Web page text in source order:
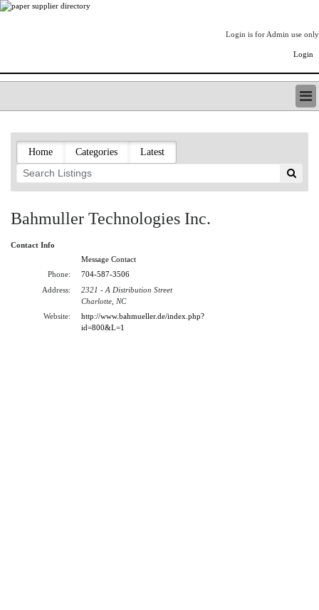
Login is for Admin use only
Login
LISTING TYPES
ORDER (BASIC LISTING)
PAPERITALO SUPPLIER DIRECTORY
PULP & PAPER RADIO INTERNATIONAL
PAPERMONEY
ONLYPULPANDPAPERJOBS.COM
PAPERITALO PUBLICATIONS
FOREST PRODUCT FACTS
THE PULP AND PAPER INDUSTRY--A POEM
LOGIN
Home Categories Latest
Bahmuller Technologies Inc.
Contact Info
Message Contact
Phone:
704-587-3506
Address:
2321 - A Distribution Street
Charlotte, NC
Website:
http://www.bahmueller.de/index.php?
id=800&L=1